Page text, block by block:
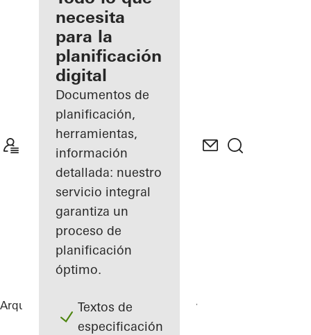
registrado
Descubre
mi área
de
trabajo
necesita
para la
planificación
digital
Documentos de
planificación,
herramientas,
información
detallada: nuestro
servicio integral
garantiza un
proceso de
planificación
óptimo.
Textos de
especificación
Arquitectos ReferenciasChalet Karlov